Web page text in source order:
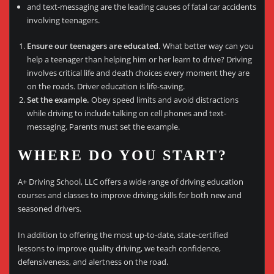
and text-messaging are the leading causes of fatal car accidents
involving teenagers.
Ensure our teenagers are educated. What better way can you
help a teenager than helping him or her learn to drive? Driving
involves critical life and death choices every moment they are
on the roads. Driver education is life-saving.
Set the example. Obey speed limits and avoid distractions
while driving to include talking on cell phones and text-
messaging. Parents must set the example.
WHERE DO YOU START?
A+ Driving School, LLC offers a wide range of driving education
courses and classes to improve driving skills for both new and
seasoned drivers.
In addition to offering the most up-to-date, state-certified
lessons to improve quality driving, we teach confidence,
defensiveness, and alertness on the road.